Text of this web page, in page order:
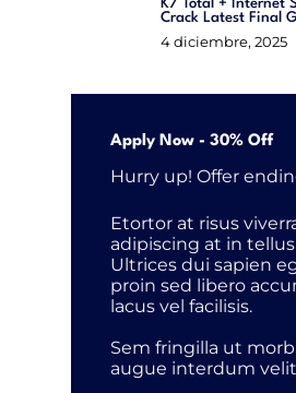
K7 Total + Internet
Crack Latest Final
4 diciembre, 2025
Apply Now - 30% Off
Hurry up! Offer
Etortor at risus
adipiscing at in
Ultrices dui sapien
proin sed libero
lacus vel facilisis.
Sem fringilla ut
augue interdum